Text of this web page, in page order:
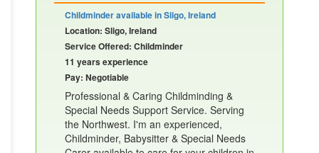
Childminder available in Sligo, Ireland
Location: Sligo, Ireland
Service Offered: Childminder
11 years experience
Pay: Negotiable
Professional & Caring Childminding &
Special Needs Support Service. Serving
the Northwest. I'm an experienced,
Childminder, Babysitter & Special Needs